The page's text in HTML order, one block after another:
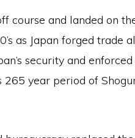
and landed on
as Japan forged trade
security and
year period of